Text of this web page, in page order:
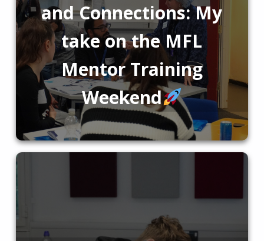
and Connections: My
take on the MFL
Mentor Training
Weekend